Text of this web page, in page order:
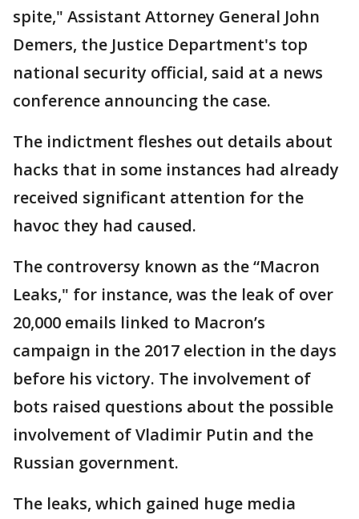
spite," Assistant Attorney General John
Demers, the Justice Department's top
national security official, said at a news
conference announcing the case.
The indictment fleshes out details about
hacks that in some instances had already
received significant attention for the
havoc they had caused.
The controversy known as the “Macron
Leaks," for instance, was the leak of over
20,000 emails linked to Macron’s
campaign in the 2017 election in the days
before his victory. The involvement of
bots raised questions about the possible
involvement of Vladimir Putin and the
Russian government.
The leaks, which gained huge media